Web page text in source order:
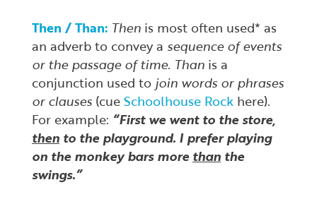
Then / Than: Then is most often used* as
an adverb to convey a sequence of events
or the passage of time. Than is a
conjunction used to join words or phrases
or clauses (cueSchoolhouse Rock here).
For example: “First we went to the store,
then to the playground. I prefer playing
on the monkey bars morethan the
swings.”